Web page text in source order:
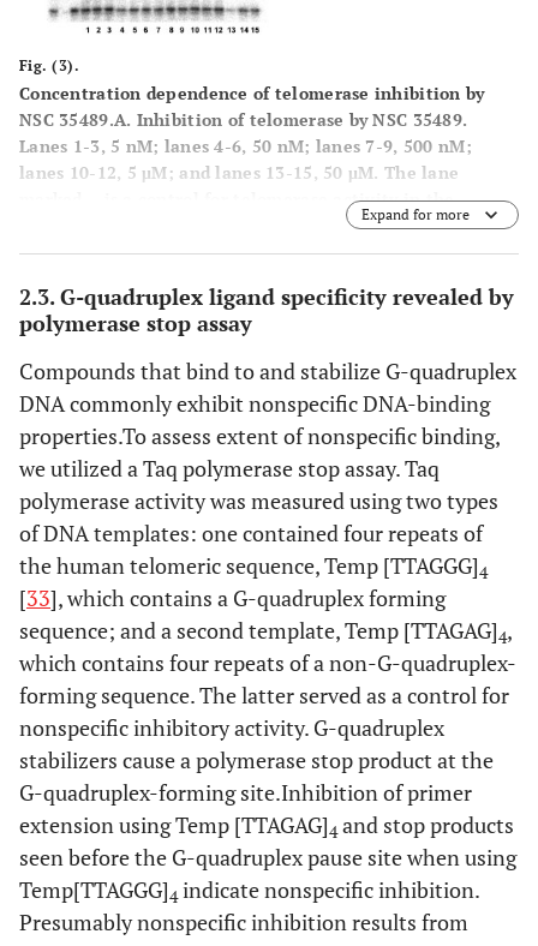
Fig. (3).
Concentration dependence of telomerase inhibition by
NSC 35489.A. Inhibition of telomerase by NSC 35489.
Lanes 1-3, 5 nM; lanes 4-6, 50 nM; lanes 7-9, 500 nM;
lanes 10-12, 5 μM; and lanes 13-15, 50 μM. The lane
marked – is a control for telomerase activity in the
presence of a known telomerase inhibitor: hTR-AS at
200nM. LC is a loading control as in Figure2.B. Dose
Expand for more
2.3. G-quadruplex ligand specificity revealed by
polymerase stop assay
Compounds that bind to and stabilize G-quadruplex
DNA commonly exhibit nonspecific DNA-binding
properties.To assess extent of nonspecific binding,
we utilized a Taq polymerase stop assay. Taq
polymerase activity was measured using two types
of DNA templates: one contained four repeats of
the human telomeric sequence, Temp [TTAGGG]4
[33], which contains a G-quadruplex forming
sequence; and a second template, Temp [TTAGAG]4,
which contains four repeats of a non-G-quadruplex-
forming sequence. The latter served as a control for
nonspecific inhibitory activity. G-quadruplex
stabilizers cause a polymerase stop product at the
G-quadruplex-forming site.Inhibition of primer
extension using Temp [TTAGAG]4 and stop products
seen before the G-quadruplex pause site when using
Temp[TTAGGG]4 indicate nonspecific inhibition.
Presumably nonspecific inhibition results from